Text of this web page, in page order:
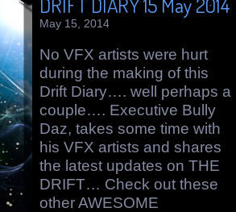
May 15, 2014
No VFX artists were hurt
during the making of this
Drift Diary…. well perhaps a
couple…. Executive Bully
Daz, takes some time with
his VFX artists and shares
the latest updates on THE
DRIFT… Check out these
other AWESOME